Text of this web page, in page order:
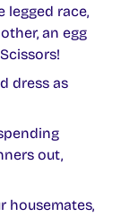
legged race,
an egg
dress as
out,
housemates,